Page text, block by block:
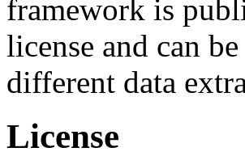
framework is
license and can
different data
License